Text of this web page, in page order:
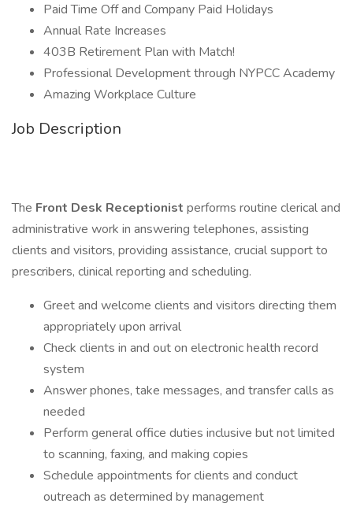
Paid Time Off and Company Paid Holidays
Annual Rate Increases
403B Retirement Plan with Match!
Professional Development through NYPCC Academy
Amazing Workplace Culture
Job Description
​​​​​​The Front Desk Receptionist performs routine clerical and
administrative work in answering telephones, assisting
clients and visitors, providing assistance, crucial support to
prescribers, clinical reporting and scheduling.
Greet and welcome clients and visitors directing them
appropriately upon arrival
Check clients in and out on electronic health record
system
Answer phones, take messages, and transfer calls as
needed
Perform general office duties inclusive but not limited
to scanning, faxing, and making copies
Schedule appointments for clients and conduct
outreach as determined by management